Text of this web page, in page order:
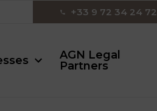
‪+33 9 72 34 24 72‬
AGN Legal
Partners